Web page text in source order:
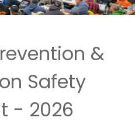
&
Safety
- 2026